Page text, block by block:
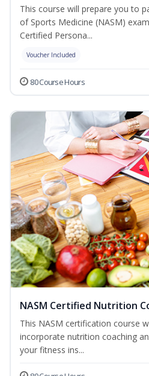
This course will prepare you to
of Sports Medicine (NASM)
Certified Persona...
Voucher Included
80 Course Hours
NASM Certified Nutrition
This NASM certification course
incorporate nutrition coaching
your fitness ins...